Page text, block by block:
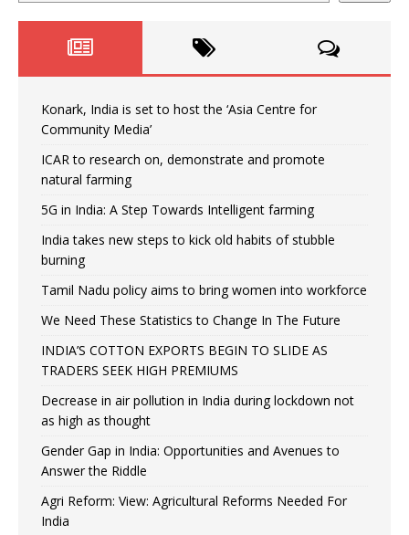
Konark, India is set to host the ‘Asia Centre for
Community Media’
ICAR to research on, demonstrate and promote
natural farming
5G in India: A Step Towards Intelligent farming
India takes new steps to kick old habits of stubble
burning
Tamil Nadu policy aims to bring women into workforce
We Need These Statistics to Change In The Future
INDIA’S COTTON EXPORTS BEGIN TO SLIDE AS
TRADERS SEEK HIGH PREMIUMS
Decrease in air pollution in India during lockdown not
as high as thought
Gender Gap in India: Opportunities and Avenues to
Answer the Riddle
Agri Reform: View: Agricultural Reforms Needed For
India